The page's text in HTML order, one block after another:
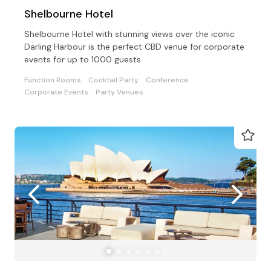
Shelbourne Hotel
Shelbourne Hotel with stunning views over the iconic
Darling Harbour is the perfect CBD venue for corporate
events for up to 1000 guests
Function Rooms Cocktail Party
Conference
Corporate Events
Party Venues